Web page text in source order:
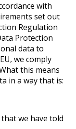
with
set out
Regulation
Protection
data to
we comply
this means
in a way that is:
we have told